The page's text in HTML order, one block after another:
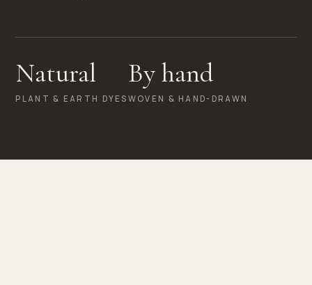
Natural
PLANT & EARTH DYES
By hand
WOVEN & HAND-DRAWN